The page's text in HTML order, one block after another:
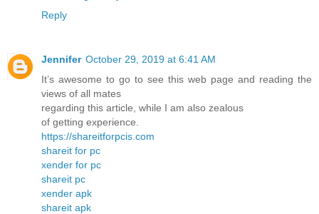
Reply
Jennifer October 29, 2019 at 6:41 AM
It’s awesome to go to see this web page and reading the
views of all mates
regarding this article, while I am also zealous
of getting experience.
https://shareitforpcis.com
shareit for pc
xender for pc
shareit pc
xender apk
shareit apk